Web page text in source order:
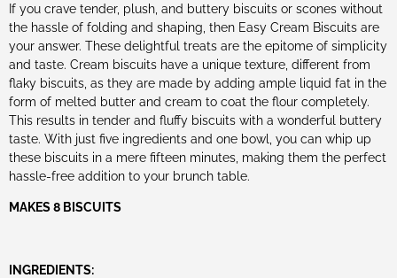
If you crave tender, plush, and buttery biscuits or scones without
the hassle of folding and shaping, then Easy Cream Biscuits are
your answer. These delightful treats are the epitome of simplicity
and taste. Cream biscuits have a unique texture, different from
flaky biscuits, as they are made by adding ample liquid fat in the
form of melted butter and cream to coat the flour completely.
This results in tender and fluffy biscuits with a wonderful buttery
taste. With just five ingredients and one bowl, you can whip up
these biscuits in a mere fifteen minutes, making them the perfect
hassle-free addition to your brunch table.
MAKES 8 BISCUITS
INGREDIENTS: